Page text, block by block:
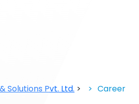
Solutions Pvt. Ltd. > Career